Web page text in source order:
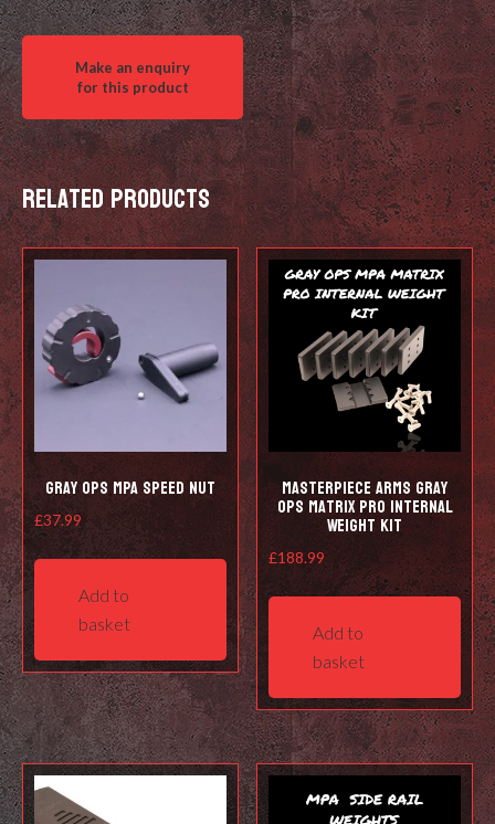
Xero
Bump
Related products
Gray Ops MPA Speed Nut
£37.99
Add to
basket
Masterpiece Arms Gray
Ops Matrix Pro Internal
Weight Kit
£188.99
Add to
basket